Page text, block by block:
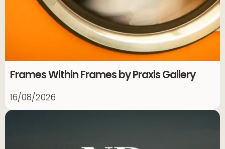
Frames Within Frames by Praxis Gallery
16/08/2026